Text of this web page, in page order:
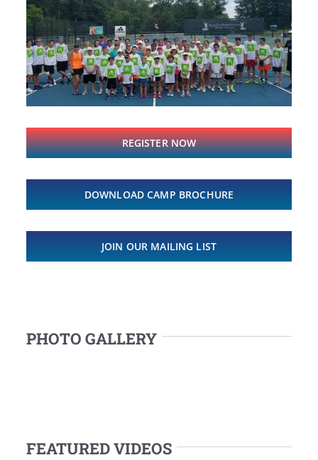
REGISTER NOW
DOWNLOAD CAMP BROCHURE
JOIN OUR MAILING LIST
PHOTO GALLERY
FEATURED VIDEOS